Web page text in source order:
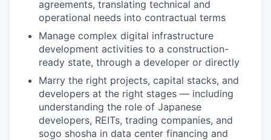
agreements, translating technical and
operational needs into contractual terms
Manage complex digital infrastructure
development activities to a construction-
ready state, through a developer or directly
Marry the right projects, capital stacks, and
developers at the right stages — including
understanding the role of Japanese
developers, REITs, trading companies, and
sogo shosha in data center financing and